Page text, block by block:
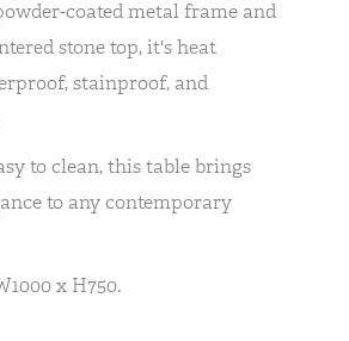
coated metal frame and
stone top, it's heat
stainproof, and
to clean, this table brings
to any contemporary
x H750.